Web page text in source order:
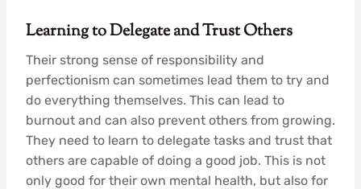
Learning to Delegate and Trust Others
Their strong sense of responsibility and
perfectionism can sometimes lead them to try and
do everything themselves. This can lead to
burnout and can also prevent others from growing.
They need to learn to delegate tasks and trust that
others are capable of doing a good job. This is not
only good for their own mental health, but also for